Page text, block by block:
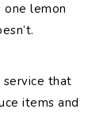
lemon
that
items and